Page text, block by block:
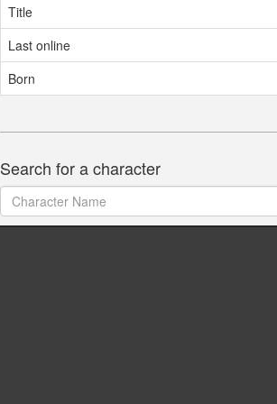
Title
Last online
Born
Search for a character